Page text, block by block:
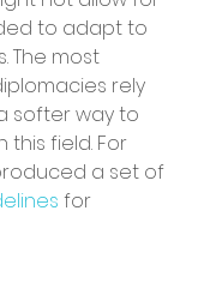
to adapt to
The most
rely
softer way to
field. For
a set of
for